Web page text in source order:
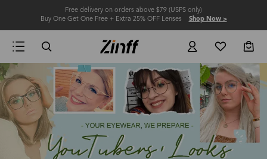
Free delivery on orders above $79 (USPS only)
Buy One Get One Free + Extra 25% OFF Lenses Shop Now >